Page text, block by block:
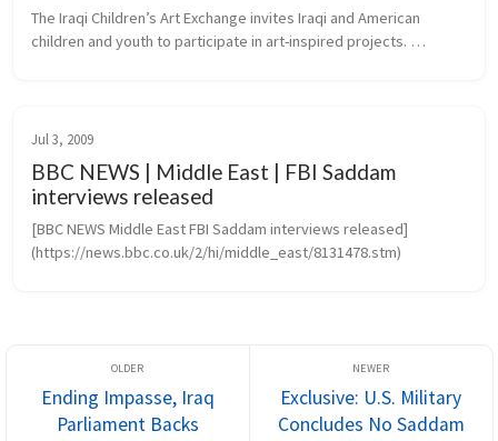
The Iraqi Children’s Art Exchange invites Iraqi and American
children and youth to participate in art-inspired projects.
Jul 3, 2009
BBC NEWS | Middle East | FBI Saddam
interviews released
[BBC NEWS Middle East FBI Saddam interviews released]
(https://news.bbc.co.uk/2/hi/middle_east/8131478.stm)
Ending Impasse, Iraq
Parliament Backs
Exclusive: U.S. Military
Concludes No Saddam